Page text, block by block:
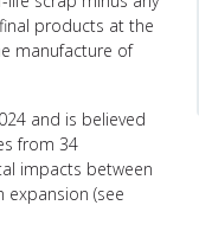
products at the
manufacture of
and is believed
from 34
impacts between
(see